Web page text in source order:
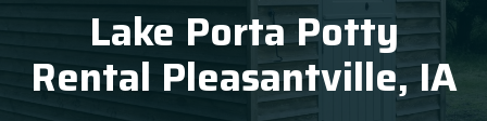
Lake Porta Potty
Rental Pleasantville, IA